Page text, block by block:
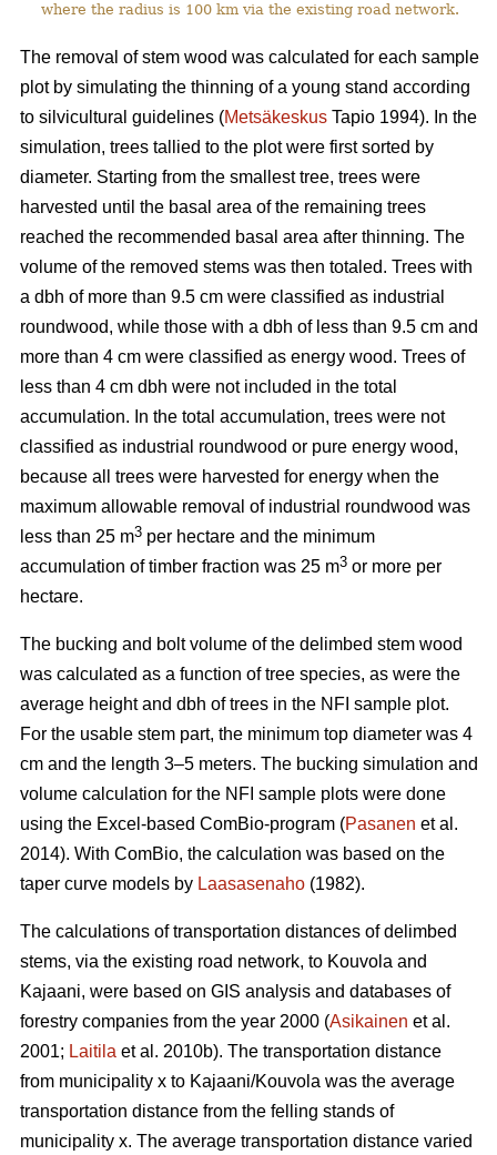
where the radius is 100 km via the existing road network.
The removal of stem wood was calculated for each sample
plot by simulating the thinning of a young stand according
to silvicultural guidelines (Metsäkeskus Tapio 1994). In the
simulation, trees tallied to the plot were first sorted by
diameter. Starting from the smallest tree, trees were
harvested until the basal area of the remaining trees
reached the recommended basal area after thinning. The
volume of the removed stems was then totaled. Trees with
a dbh of more than 9.5 cm were classified as industrial
roundwood, while those with a dbh of less than 9.5 cm and
more than 4 cm were classified as energy wood. Trees of
less than 4 cm dbh were not included in the total
accumulation. In the total accumulation, trees were not
classified as industrial roundwood or pure energy wood,
because all trees were harvested for energy when the
maximum allowable removal of industrial roundwood was
less than 25 m3 per hectare and the minimum
accumulation of timber fraction was 25 m3 or more per
hectare.
The bucking and bolt volume of the delimbed stem wood
was calculated as a function of tree species, as were the
average height and dbh of trees in the NFI sample plot.
For the usable stem part, the minimum top diameter was 4
cm and the length 3–5 meters. The bucking simulation and
volume calculation for the NFI sample plots were done
using the Excel-based ComBio-program (Pasanen et al.
2014). With ComBio, the calculation was based on the
taper curve models by Laasasenaho (1982).
The calculations of transportation distances of delimbed
stems, via the existing road network, to Kouvola and
Kajaani, were based on GIS analysis and databases of
forestry companies from the year 2000 (Asikainen et al.
2001; Laitila et al. 2010b). The transportation distance
from municipality x to Kajaani/Kouvola was the average
transportation distance from the felling stands of
municipality x. The average transportation distance varied